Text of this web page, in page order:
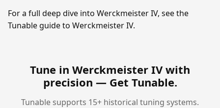
For a full deep dive into Werckmeister IV, see the
Tunable guide to Werckmeister IV.
Tune in Werckmeister IV with
precision — Get Tunable.
Tunable supports 15+ historical tuning systems.